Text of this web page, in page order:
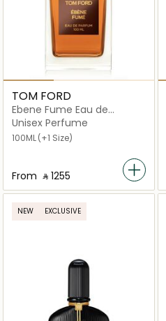
TOM FORD
Ebene Fume Eau de
Parfum
Unisex Perfume
100ML(+1 Size)
From ‎ ⃁ ⁦1255⁩ ‎
NEW EXCLUSIVE